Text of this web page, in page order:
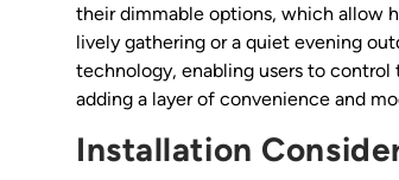
their dimmable options, which allow
lively gathering or a quiet evening
technology, enabling users to
adding a layer of convenience and
Installation